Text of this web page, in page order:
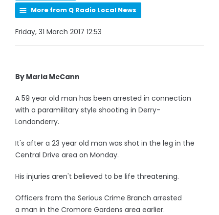
More from Q Radio Local News
Friday, 31 March 2017 12:53
By Maria McCann
A 59 year old man has been arrested in connection
with a paramilitary style shooting in Derry-
Londonderry.
It's after a 23 year old man was shot in the leg in the
Central Drive area on Monday.
His injuries aren't believed to be life threatening.
Officers from the Serious Crime Branch arrested
a man in the Cromore Gardens area earlier.